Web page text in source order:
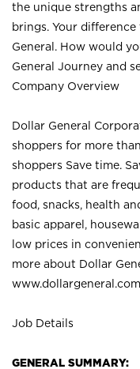
the unique strengths
brings. Your
General. How would
General Journey and
Company Overview
Dollar General
shoppers for more
shoppers Save time.
products that are
food, snacks, health
basic apparel,
low prices in
more about Dollar
Job Details
GENERAL SUMMARY: